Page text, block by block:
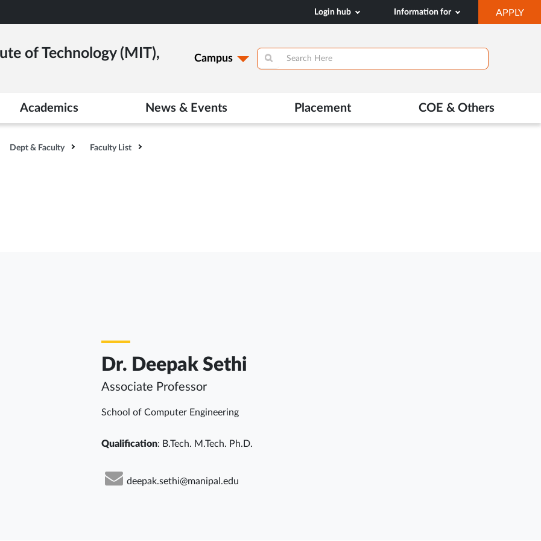
Login hub Information for APPLY
IN
of Technology (MIT),
Campus
Academics News & Events Placement COE & Others
Dept & Faculty Faculty List
>
Dr. Deepak Sethi
Associate Professor
School of Computer Engineering
Qualification: B.Tech. M.Tech. Ph.D.
deepak.sethi@manipal.edu